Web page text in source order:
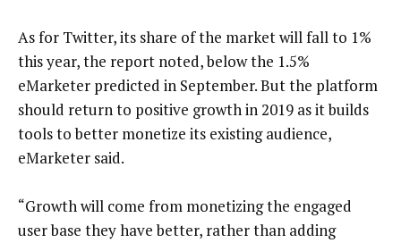
As for Twitter, its share of the market will fall to 1%
this year, the report noted, below the 1.5%
eMarketer predicted in September. But the platform
should return to positive growth in 2019 as it builds
tools to better monetize its existing audience,
eMarketer said.
“Growth will come from monetizing the engaged
user base they have better, rather than adding